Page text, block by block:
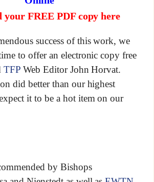
your FREE PDF copy here
success of this work, we
to offer an electronic copy free
TFP Web Editor John Horvat.
did better than our highest
it to be a hot item on our
by Bishops